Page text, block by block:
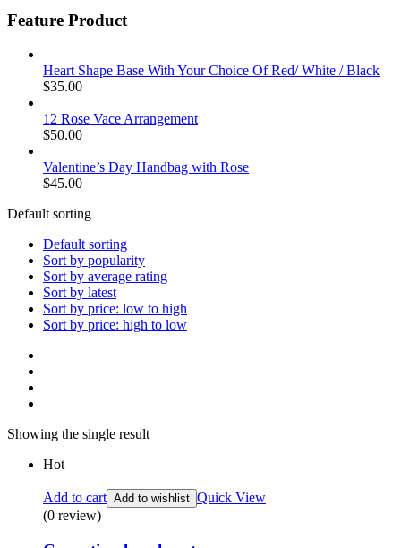
Feature Product
Heart Shape Base With Your Choice Of Red/ White / Black
$35.00
12 Rose Vace Arrangement
$50.00
Valentine’s Day Handbag with Rose
$45.00
Default sorting
Default sorting
Sort by popularity
Sort by average rating
Sort by latest
Sort by price: low to high
Sort by price: high to low
Showing the single result
Hot
Add to cart Add to wishlist Quick View
(0 review)